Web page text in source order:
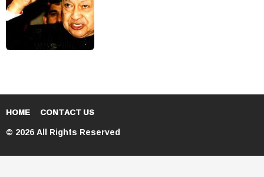
HOME CONTACT US
© 2026 All Rights Reserved